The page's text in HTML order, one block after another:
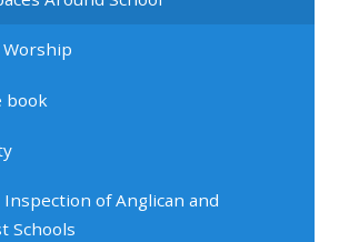
Worship
book
of Anglican and
Schools